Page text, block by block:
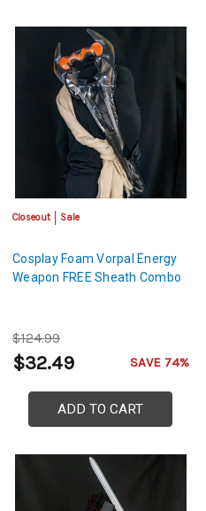
Closeout Sale
Cosplay Foam Vorpal Energy
Weapon FREE Sheath Combo
$124.99
$32.49 SAVE 74%
ADD TO CART